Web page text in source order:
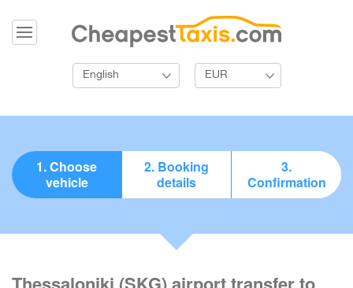
English EUR
1. Choose
vehicle
2. Booking
details
3.
Confirmation